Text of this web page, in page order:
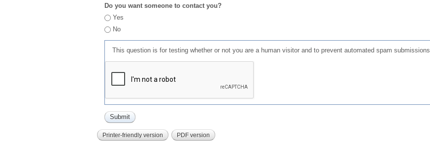
Do you want someone to contact you?
Yes
No
This question is for testing whether or not you are a human visitor and to prevent automated spam submissions.
Printer-friendly version PDF version